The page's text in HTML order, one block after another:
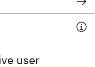
user